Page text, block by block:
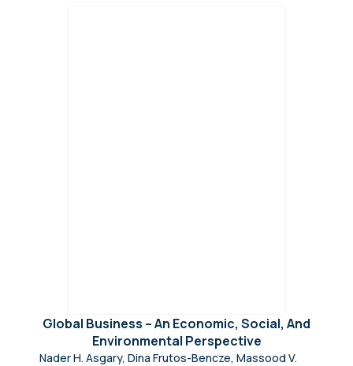
Global Business – An Economic, Social, And
Environmental Perspective
Nader H. Asgary, Dina Frutos-Bencze, Massood V.